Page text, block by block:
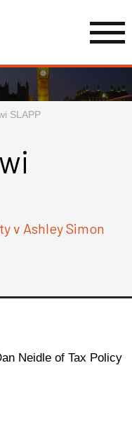
SLAPP
v Ashley Simon
Neidle of Tax Policy